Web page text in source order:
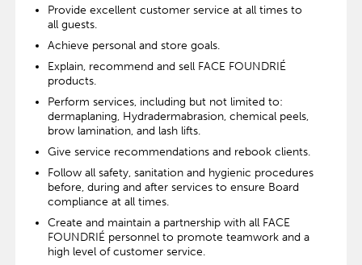
Provide excellent customer service at all times to
all guests.
Achieve personal and store goals.
Explain, recommend and sell FACE FOUNDRIÉ
products.
Perform services, including but not limited to:
dermaplaning, Hydradermabrasion, chemical peels,
brow lamination, and lash lifts.
Give service recommendations and rebook clients.
Follow all safety, sanitation and hygienic procedures
before, during and after services to ensure Board
compliance at all times.
Create and maintain a partnership with all FACE
FOUNDRIÉ personnel to promote teamwork and a
high level of customer service.